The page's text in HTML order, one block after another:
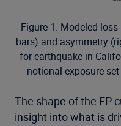
Figure 1. Modeled
bars) and asymmetry
for earthquake in
notional exposure
The shape of the EP
insight into what is